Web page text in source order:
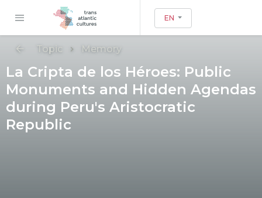
EN
Topic Memory
La Cripta de los Héroes: Public
Monuments and Hidden Agendas
during Peru's Aristocratic
Republic